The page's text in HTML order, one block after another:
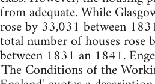
from adequate. While
rose by 33,031 between
total number of houses rose
between 1831 an 1841.
'The Conditions of the